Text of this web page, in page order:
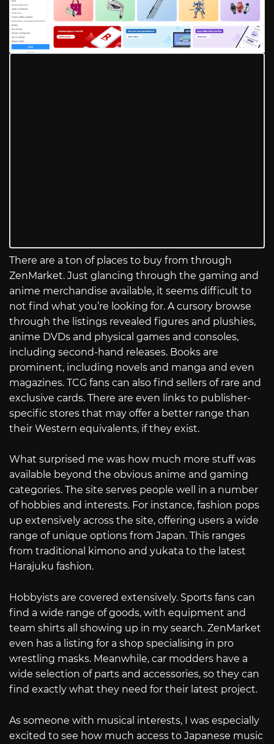
There are a ton of places to buy from through
ZenMarket. Just glancing through the gaming and
anime merchandise available, it seems difficult to
not find what you’re looking for. A cursory browse
through the listings revealed figures and plushies,
anime DVDs and physical games and consoles,
including second-hand releases. Books are
prominent, including novels and manga and even
magazines. TCG fans can also find sellers of rare and
exclusive cards. There are even links to publisher-
specific stores that may offer a better range than
their Western equivalents, if they exist.
What surprised me was how much more stuff was
available beyond the obvious anime and gaming
categories. The site serves people well in a number
of hobbies and interests. For instance, fashion pops
up extensively across the site, offering users a wide
range of unique options from Japan. This ranges
from traditional kimono and yukata to the latest
Harajuku fashion.
Hobbyists are covered extensively. Sports fans can
find a wide range of goods, with equipment and
team shirts all showing up in my search. ZenMarket
even has a listing for a shop specialising in pro
wrestling masks. Meanwhile, car modders have a
wide selection of parts and accessories, so they can
find exactly what they need for their latest project.
As someone with musical interests, I was especially
excited to see how much access to Japanese music